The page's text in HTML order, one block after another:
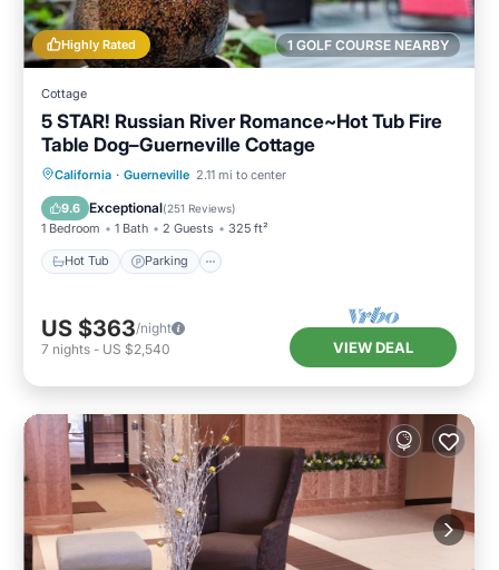
1 GOLF COURSE NEARBY
Highly Rated
Cottage
5 STAR! Russian River Romance~Hot Tub Fire
Table Dog–Guerneville Cottage
California · Guerneville 2.11 mi to center
9.6 Exceptional(251 Reviews)
1 Bedroom 1 Bath 2 Guests 325 ft²
Hot Tub Parking
Hot Tub Parking
Balcony/Terrace
Kitchen
US $363/night
7 nights - US $2,540 VIEW DEAL